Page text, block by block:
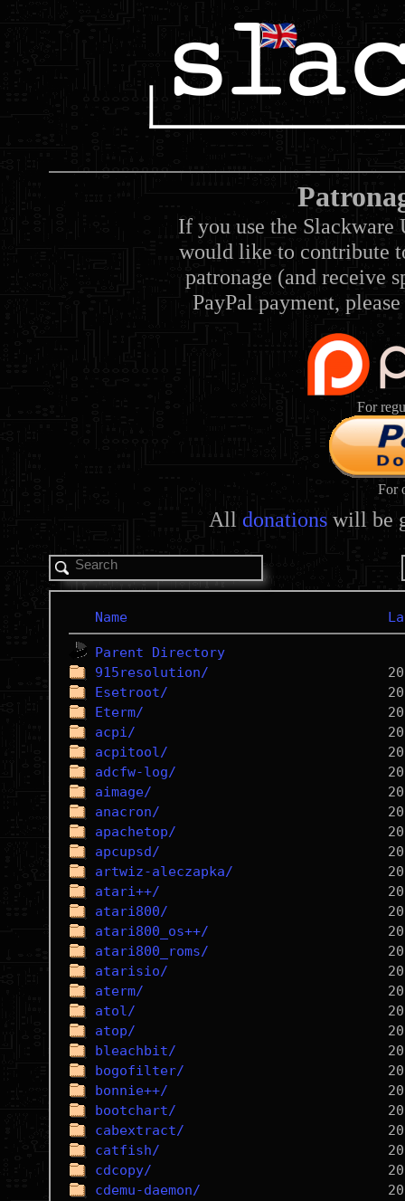
If you use the Slackware
would like to contribute
patronage (and receive
PayPal payment,
For
For
All donations will be
Name
Parent Directory
915resolution/
Esetroot/
Eterm/
acpi/
acpitool/
adcfw-log/
aimage/
anacron/
apachetop/
apcupsd/
artwiz-aleczapka/
atari++/
atari800/
atari800_os++/
atari800_roms/
atarisio/
aterm/
atol/
atop/
bleachbit/
bogofilter/
bonnie++/
bootchart/
cabextract/
catfish/
cdcopy/
cdemu-daemon/